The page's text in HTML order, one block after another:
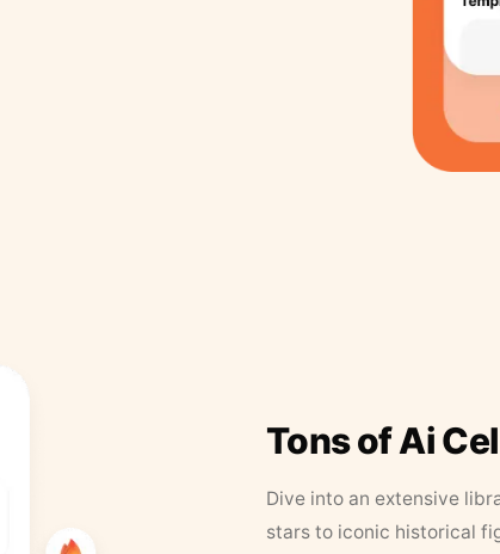
Tons of Ai
Dive into an extensive
stars to iconic historical